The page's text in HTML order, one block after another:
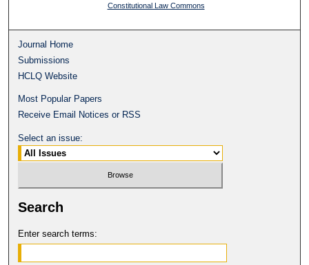
Constitutional Law Commons
Journal Home
Submissions
HCLQ Website
Most Popular Papers
Receive Email Notices or RSS
Select an issue:
Search
Enter search terms: